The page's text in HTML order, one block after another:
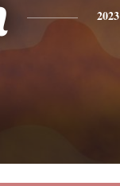
2023